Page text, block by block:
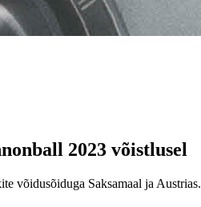
2023 võistlusel
võidusõiduga Saksamaal ja Austrias.